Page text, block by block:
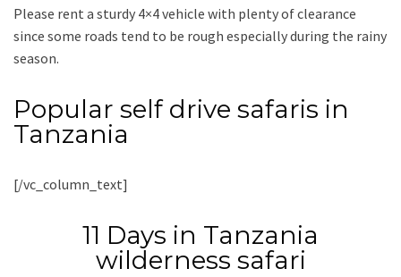
Please rent a sturdy 4×4 vehicle with plenty of clearance
since some roads tend to be rough especially during the rainy
season.
Popular self drive safaris in
Tanzania
[/vc_column_text]
11 Days in Tanzania
wilderness safari